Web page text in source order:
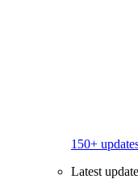
150+
Latest